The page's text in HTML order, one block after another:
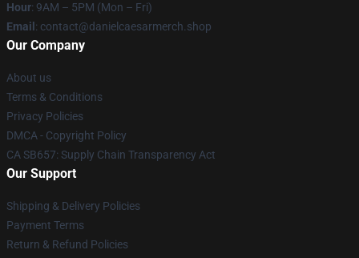
Hour: 9AM – 5PM (Mon – Fri)
Email : contact@danielcaesarmerch.shop
Our Company
About us
Terms & Conditions
Privacy Policies
DMCA - Copyright Policy
CA SB657: Supply Chain Transparency Act
Our Support
Shipping & Delivery Policies
Payment Terms
Return & Refund Policies